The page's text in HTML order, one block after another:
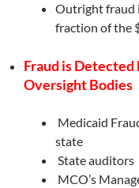
Outright fraud
fraction of the
Fraud is
Oversight Bodies
Medicaid
state
State auditors
MCO’s